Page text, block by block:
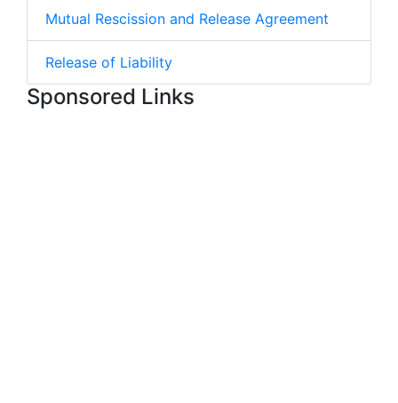
Mutual Rescission and Release Agreement
Release of Liability
Sponsored Links